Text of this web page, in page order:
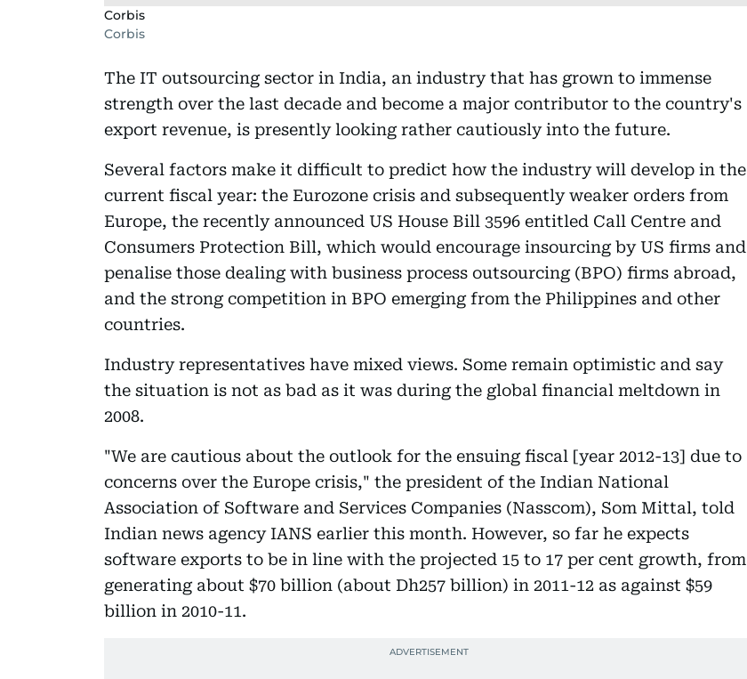
Corbis
Corbis
The IT outsourcing sector in India, an industry that has grown to immense
strength over the last decade and become a major contributor to the country's
export revenue, is presently looking rather cautiously into the future.
Several factors make it difficult to predict how the industry will develop in the
current fiscal year: the Eurozone crisis and subsequently weaker orders from
Europe, the recently announced US House Bill 3596 entitled Call Centre and
Consumers Protection Bill, which would encourage insourcing by US firms and
penalise those dealing with business process outsourcing (BPO) firms abroad,
and the strong competition in BPO emerging from the Philippines and other
countries.
Industry representatives have mixed views. Some remain optimistic and say
the situation is not as bad as it was during the global financial meltdown in
2008.
"We are cautious about the outlook for the ensuing fiscal [year 2012-13] due to
concerns over the Europe crisis," the president of the Indian National
Association of Software and Services Companies (Nasscom), Som Mittal, told
Indian news agency IANS earlier this month. However, so far he expects
software exports to be in line with the projected 15 to 17 per cent growth, from
generating about $70 billion (about Dh257 billion) in 2011-12 as against $59
billion in 2010-11.